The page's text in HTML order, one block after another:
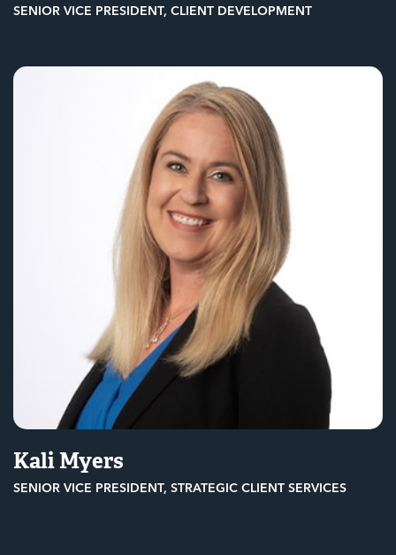
SENIOR VICE PRESIDENT, CLIENT DEVELOPMENT
Kali Myers
SENIOR VICE PRESIDENT, STRATEGIC CLIENT SERVICES